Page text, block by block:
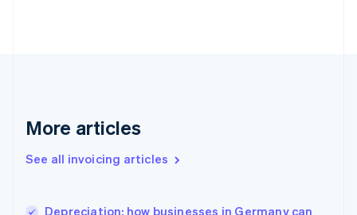
More articles
See all invoicing articles
Depreciation: how businesses in Germany can
English
English简体中文
India